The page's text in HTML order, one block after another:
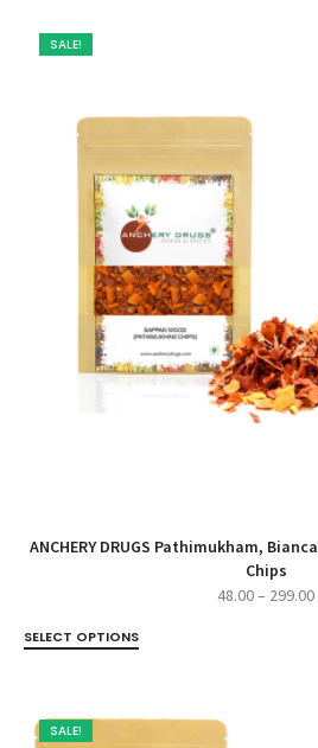
SALE!
ANCHERY DRUGS Pathimukham,
Chips
48.00– 299.00
SELECT OPTIONS
SALE!